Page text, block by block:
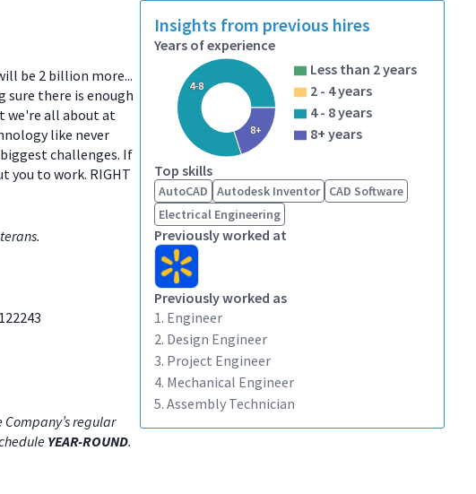
be 2 billion more...
sure there is enough
we're all about at
like never
challenges. If
you to work. RIGHT
regular
YEAR-ROUND.
Insights from previous hires
Years of experience
4-8
8+
Less than 2 years
2 - 4 years
4 - 8 years
8+ years
Top skills
AutoCAD Autodesk Inventor
CAD Software
Electrical Engineering
Previously worked at
Previously worked as
1. Engineer
2. Design Engineer
3. Project Engineer
4. Mechanical Engineer
5. Assembly Technician